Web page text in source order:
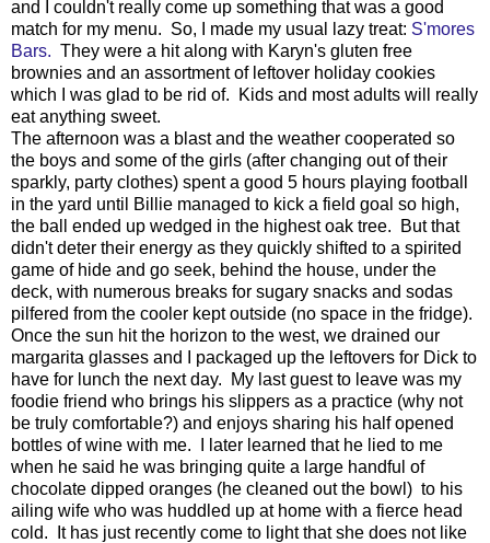
and I couldn't really come up something that was a good
match for my menu. So, I made my usual lazy treat: S'mores
Bars. They were a hit along with Karyn's gluten free
brownies and an assortment of leftover holiday cookies
which I was glad to be rid of. Kids and most adults will really
eat anything sweet.
The afternoon was a blast and the weather cooperated so
the boys and some of the girls (after changing out of their
sparkly, party clothes) spent a good 5 hours playing football
in the yard until Billie managed to kick a field goal so high,
the ball ended up wedged in the highest oak tree. But that
didn't deter their energy as they quickly shifted to a spirited
game of hide and go seek, behind the house, under the
deck, with numerous breaks for sugary snacks and sodas
pilfered from the cooler kept outside (no space in the fridge).
Once the sun hit the horizon to the west, we drained our
margarita glasses and I packaged up the leftovers for Dick to
have for lunch the next day. My last guest to leave was my
foodie friend who brings his slippers as a practice (why not
be truly comfortable?) and enjoys sharing his half opened
bottles of wine with me. I later learned that he lied to me
when he said he was bringing quite a large handful of
chocolate dipped oranges (he cleaned out the bowl) to his
ailing wife who was huddled up at home with a fierce head
cold. It has just recently come to light that she does not like